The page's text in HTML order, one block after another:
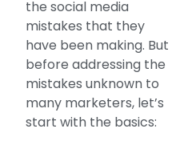
the social media
mistakes that they
have been making. But
before addressing the
mistakes unknown to
many marketers, let’s
start with the basics: